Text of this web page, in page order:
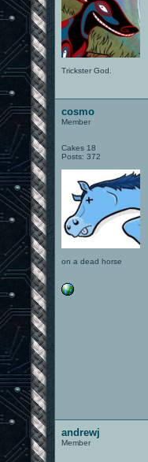
Trickster God.
cosmo
Member
Cakes 18
Posts: 372
on a dead horse
andrewj
Member